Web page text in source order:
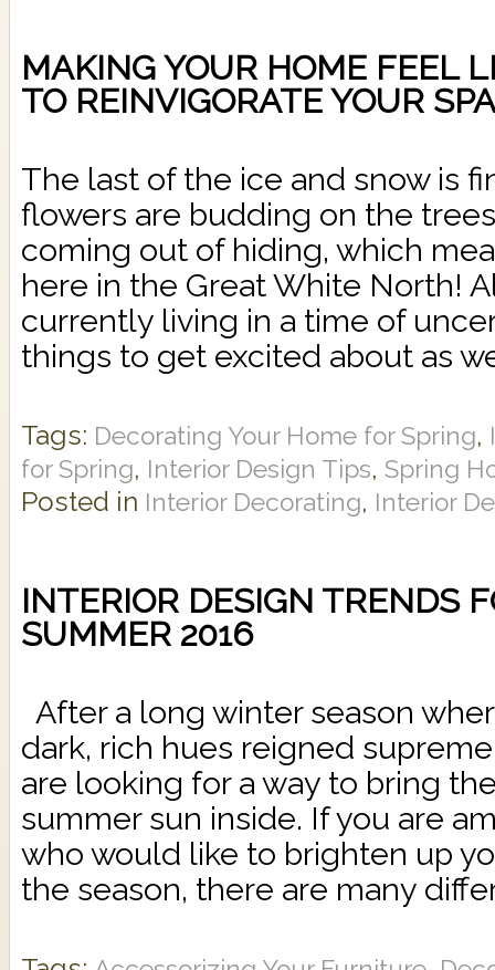
MAKING YOUR HOME FEEL
TO REINVIGORATE YOUR
The last of the ice and snow is
flowers are budding on the
coming out of hiding, which
here in the Great White North!
currently living in a time of
things to get excited about as
Tags: Decorating Your Home for Spring,
for Spring, Interior Design Tips, Spring
Posted in Interior Decorating, Interior
INTERIOR DESIGN TRENDS
SUMMER 2016
After a long winter season
dark, rich hues reigned
are looking for a way to bring
summer sun inside. If you are
who would like to brighten up
the season, there are many